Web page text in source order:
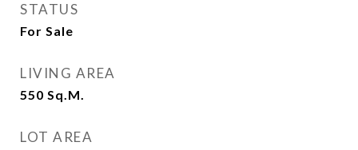
STATUS
For Sale
LIVING AREA
550 Sq.M.
LOT AREA